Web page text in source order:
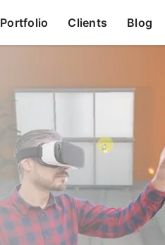
Portfolio Clients Blog